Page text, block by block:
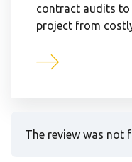
contract audits
project from
The review was not